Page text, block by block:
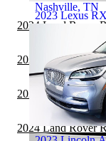
2023 Lexus
$55,622
Includes dealer fees
Fair Deal
Irving, TX
Nashville, TN
2024 Land Rover
2024 Nissan
2024 Genesis
2024 Land Rover